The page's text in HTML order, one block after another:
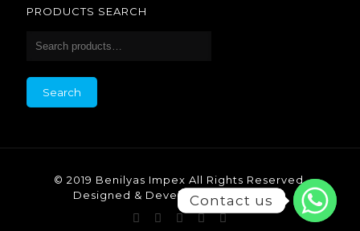
PRODUCTS SEARCH
Search
© 2019 Benilyas Impex All Rights Reserved.
Designed & Developed by Benilyas.
Contact us
Contact us